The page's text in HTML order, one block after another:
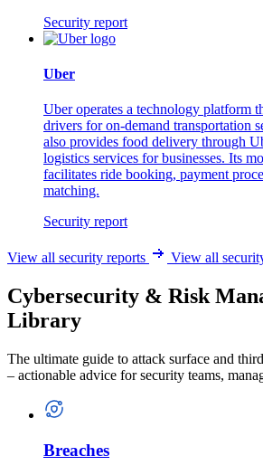
Security report
Uber
Uber operates a technology platform
drivers for on-demand transportation
also provides food delivery through
logistics services for businesses. Its
facilitates ride booking, payment
matching.
Security report
View all security reports View all
Cybersecurity & Risk
Library
The ultimate guide to attack surface and
– actionable advice for security teams,
Breaches